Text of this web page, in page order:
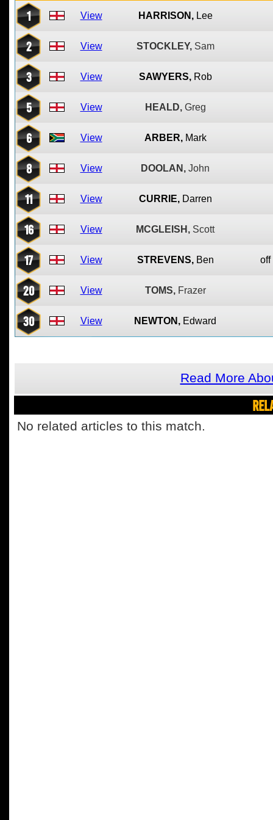
1 View HARRISON, Lee
2 View STOCKLEY, Sam
3 View SAWYERS, Rob
5 View HEALD, Greg
6 View ARBER, Mark
8 View DOOLAN, John
11 View CURRIE, Darren
16 View MCGLEISH, Scott
17 View STREVENS, Ben off
20 View TOMS, Frazer
30 View NEWTON, Edward
Read More
No related articles to this match.